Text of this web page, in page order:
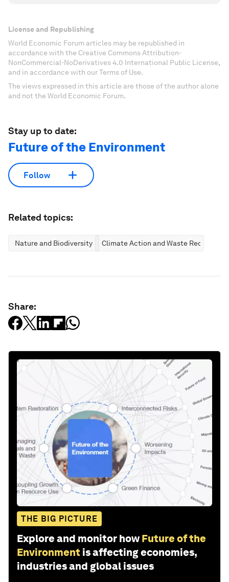
License and Republishing
World Economic Forum articles may be republished in
accordance with the Creative Commons Attribution-
NonCommercial-NoDerivatives 4.0 International Public License,
and in accordance with our Terms of Use.
The views expressed in this article are those of the author alone
and not the World Economic Forum.
Stay up to date:
Future of the Environment
Follow
Related topics:
Nature and Biodiversity Climate Action and Waste Reduction
Share:
THE BIG PICTURE
Explore and monitor how Future of the
Environment is affecting economies,
industries and global issues